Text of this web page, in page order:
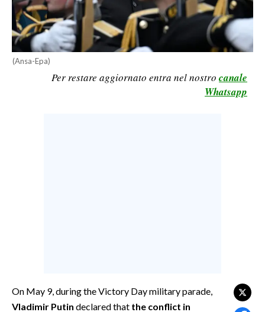
MOTORI
TENNIS
ALTRI SPORT
(Ansa-Epa)
Per restare aggiornato entra nel nostro canale
Whatsapp
On May 9, during the Victory Day military parade,
Vladimir Putin declared that the conflict in